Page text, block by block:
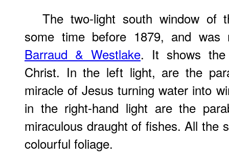
The two-light south window of
some time before 1879, and
Barraud & Westlake. It shows the
Christ. In the left light, are the
miracle of Jesus turning water into
in the right-hand light are the
miraculous draught of fishes. All the
colourful foliage.